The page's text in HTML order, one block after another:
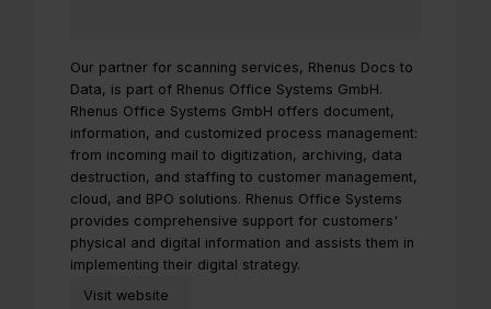
Our partner for scanning services, Rhenus Docs to
Data, is part of Rhenus Office Systems GmbH.
Rhenus Office Systems GmbH offers document,
information, and customized process management:
from incoming mail to digitization, archiving, data
destruction, and staffing to customer management,
cloud, and BPO solutions. Rhenus Office Systems
provides comprehensive support for customers'
physical and digital information and assists them in
implementing their digital strategy.
Visit website